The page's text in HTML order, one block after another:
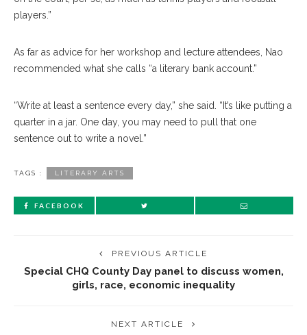
players.”
As far as advice for her workshop and lecture attendees, Nao
recommended what she calls “a literary bank account.”
“Write at least a sentence every day,” she said. “It’s like putting a
quarter in a jar. One day, you may need to pull that one
sentence out to write a novel.”
TAGS : LITERARY ARTS
FACEBOOK
PREVIOUS ARTICLE
Special CHQ County Day panel to discuss women,
girls, race, economic inequality
NEXT ARTICLE